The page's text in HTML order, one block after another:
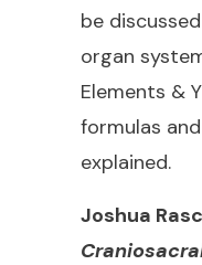
be
organ
Elements &
formulas
explained.
Joshua